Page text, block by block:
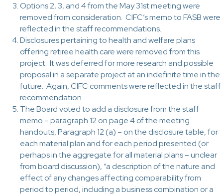
Options 2, 3, and 4 from the May 31st meeting were
removed from consideration. CIFC’s memo to FASB were
reflected in the staff recommendations.
Disclosures pertaining to health and welfare plans
offering retiree health care were removed from this
project. It was deferred for more research and possible
proposal in a separate project at an indefinite time in the
future. Again, CIFC comments were reflected in the staff
recommendation.
The Board voted to add a disclosure from the staff
memo – paragraph 12 on page 4 of the meeting
handouts, Paragraph 12 (a) – on the disclosure table, for
each material plan and for each period presented (or
perhaps in the aggregate for all material plans – unclear
from board discussion), “a description of the nature and
effect of any changes affecting comparability from
period to period, including a business combination or a